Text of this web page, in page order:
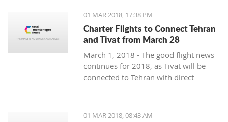
01 MAR 2018, 17:38 PM
Charter Flights to Connect Tehran
and Tivat from March 28
March 1, 2018 - The good flight news
continues for 2018, as Tivat will be
connected to Tehran with direct
01 MAR 2018, 08:43 AM